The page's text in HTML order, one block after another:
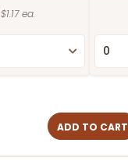
$1.17 ea.
ADD TO CART